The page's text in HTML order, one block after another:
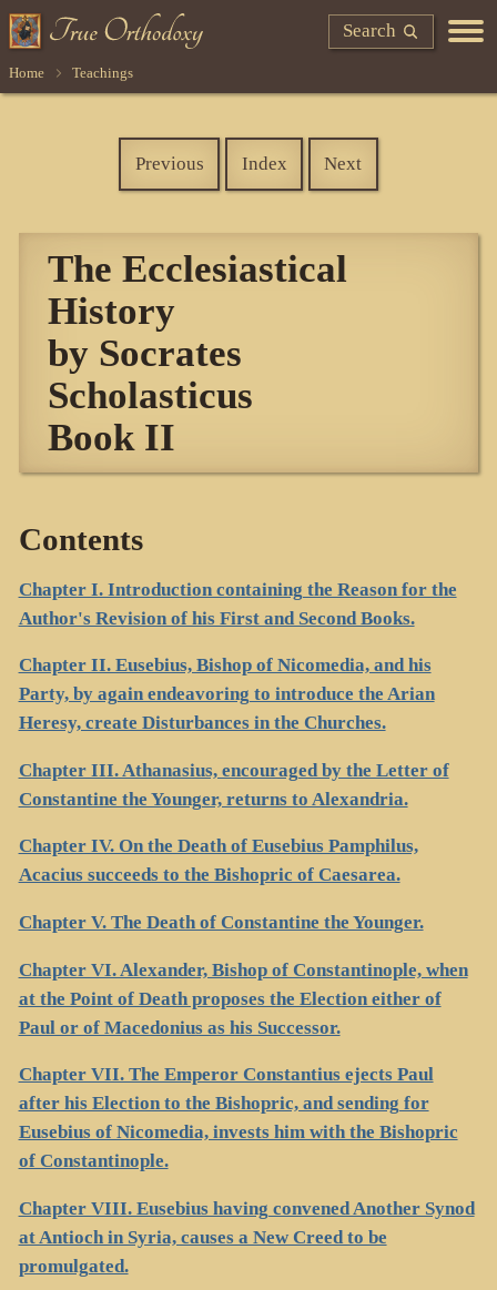
Search
Home Teachings
Previous Index Next
The Ecclesiastical
History
by Socrates
Scholasticus
Book II
Contents
Chapter I. Introduction containing the Reason for the
Author's Revision of his First and Second Books.
Chapter II. Eusebius, Bishop of Nicomedia, and his
Party, by again endeavoring to introduce the Arian
Heresy, create Disturbances in the Churches.
Chapter III. Athanasius, encouraged by the Letter of
Constantine the Younger, returns to Alexandria.
Chapter IV. On the Death of Eusebius Pamphilus,
Acacius succeeds to the Bishopric of Caesarea.
Chapter V. The Death of Constantine the Younger.
Chapter VI. Alexander, Bishop of Constantinople, when
at the Point of Death proposes the Election either of
Paul or of Macedonius as his Successor.
Chapter VII. The Emperor Constantius ejects Paul
after his Election to the Bishopric, and sending for
Eusebius of Nicomedia, invests him with the Bishopric
of Constantinople.
Chapter VIII. Eusebius having convened Another Synod
at Antioch in Syria, causes a New Creed to be
promulgated.